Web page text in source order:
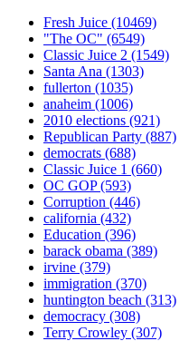
Fresh Juice (10469)
"The OC" (6549)
Classic Juice 2 (1549)
Santa Ana (1303)
fullerton (1035)
anaheim (1006)
2010 elections (921)
Republican Party (887)
democrats (688)
Classic Juice 1 (660)
OC GOP(593)
Corruption (446)
california (432)
Education (396)
barack obama (389)
irvine (379)
immigration (370)
huntington beach (313)
democracy (308)
Terry Crowley (307)